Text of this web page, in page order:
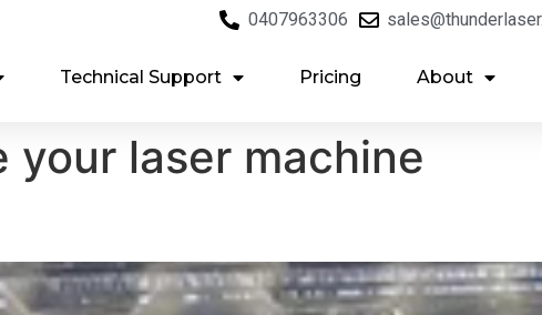
0407963306
Technical Support Pricing About
laser machine